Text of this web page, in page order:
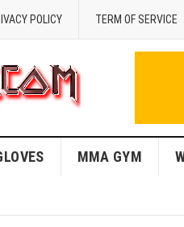
POLICY TERM OF SERVICE
MMA GYM